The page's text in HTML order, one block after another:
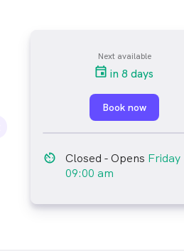
Next available
in 8 days
Book now
av_timer Closed - Opens Friday
09:00 am